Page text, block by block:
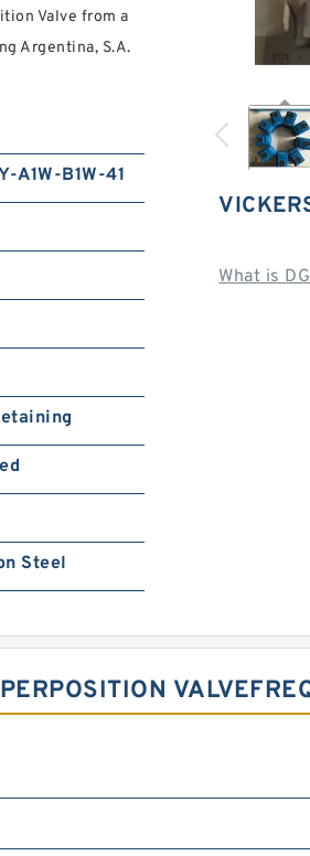
What is
Valve from a
Argentina, S.A.
A1W-B1W-41
Steel